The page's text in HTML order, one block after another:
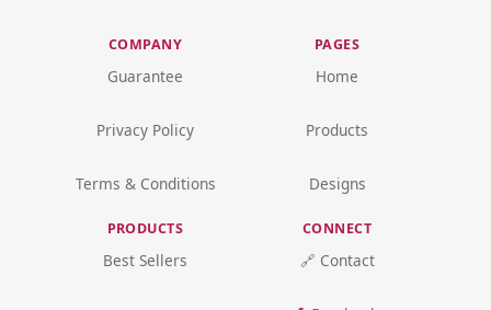
COMPANY
Guarantee
Privacy Policy
Terms & Conditions
PAGES
Home
Products
Designs
PRODUCTS
Best Sellers
CONNECT
🔗 Contact